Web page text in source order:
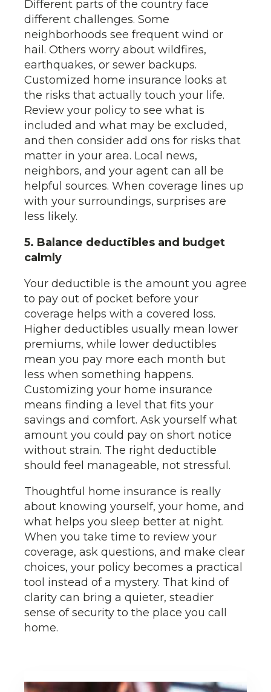
Different parts of the country face
different challenges. Some
neighborhoods see frequent wind or
hail. Others worry about wildfires,
earthquakes, or sewer backups.
Customized home insurance looks at
the risks that actually touch your life.
Review your policy to see what is
included and what may be excluded,
and then consider add ons for risks that
matter in your area. Local news,
neighbors, and your agent can all be
helpful sources. When coverage lines up
with your surroundings, surprises are
less likely.
5. Balance deductibles and budget
calmly
Your deductible is the amount you agree
to pay out of pocket before your
coverage helps with a covered loss.
Higher deductibles usually mean lower
premiums, while lower deductibles
mean you pay more each month but
less when something happens.
Customizing your home insurance
means finding a level that fits your
savings and comfort. Ask yourself what
amount you could pay on short notice
without strain. The right deductible
should feel manageable, not stressful.
Thoughtful home insurance is really
about knowing yourself, your home, and
what helps you sleep better at night.
When you take time to review your
coverage, ask questions, and make clear
choices, your policy becomes a practical
tool instead of a mystery. That kind of
clarity can bring a quieter, steadier
sense of security to the place you call
home.